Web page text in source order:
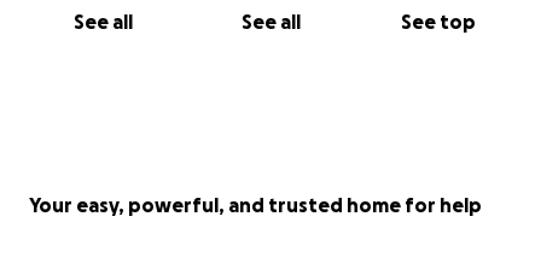
See all See all See top
Your easy, powerful, and trusted home for help